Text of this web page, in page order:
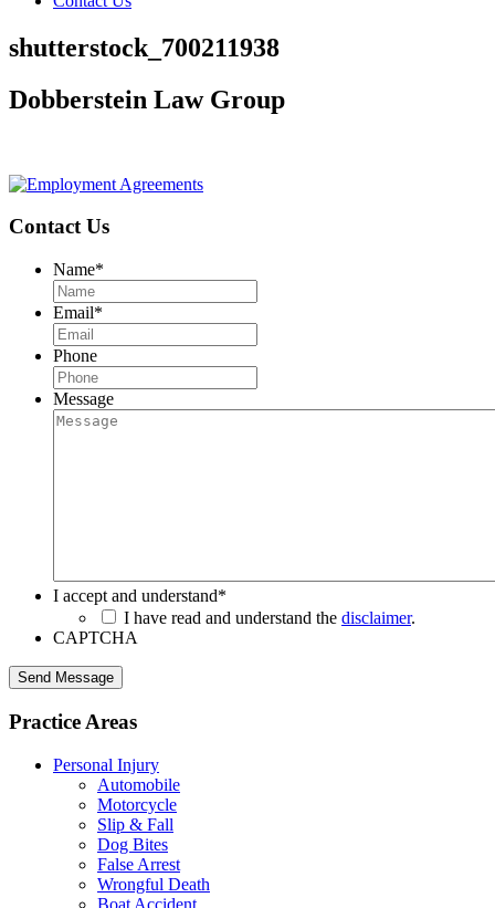
shutterstock_700211938
Dobberstein Law Group
Contact Us
Name*
Email*
Phone
Message
I accept and understand*
I have read and understand the disclaimer.
CAPTCHA
Send Message
Practice Areas
Personal Injury
Automobile
Motorcycle
Slip & Fall
Dog Bites
False Arrest
Wrongful Death
Boat Accident